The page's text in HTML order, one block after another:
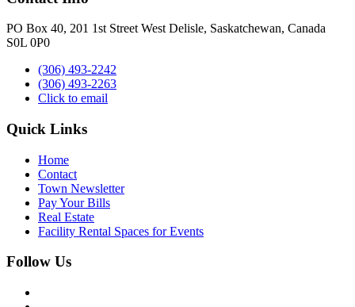
PO Box 40, 201 1st Street West Delisle, Saskatchewan, Canada
S0L 0P0
(306) 493-2242
(306) 493-2263
Click to email
Quick Links
Home
Contact
Town Newsletter
Pay Your Bills
Real Estate
Facility Rental Spaces for Events
Follow Us